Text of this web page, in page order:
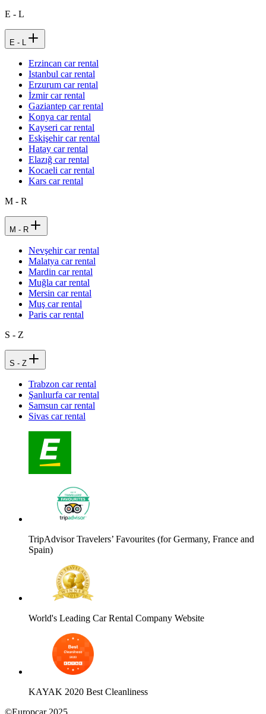
E - L
E - L
Erzincan car rental
Istanbul car rental
Erzurum car rental
İzmir car rental
Gaziantep car rental
Konya car rental
Kayseri car rental
Eskişehir car rental
Hatay car rental
Elazığ car rental
Kocaeli car rental
Kars car rental
M - R
M - R
Nevşehir car rental
Malatya car rental
Mardin car rental
Muğla car rental
Mersin car rental
Muş car rental
Paris car rental
S - Z
S - Z
Trabzon car rental
Şanlıurfa car rental
Samsun car rental
Sivas car rental
TripAdvisor Travelers’ Favourites (for Germany, France and
Spain)
World's Leading Car Rental Company Website
KAYAK 2020 Best Cleanliness
©Europcar 2025